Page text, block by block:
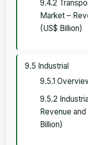
9.4.2
Market –
(US$ Billion)
9.5 Industrial
9.5.1
9.5.2
Revenue
Billion)